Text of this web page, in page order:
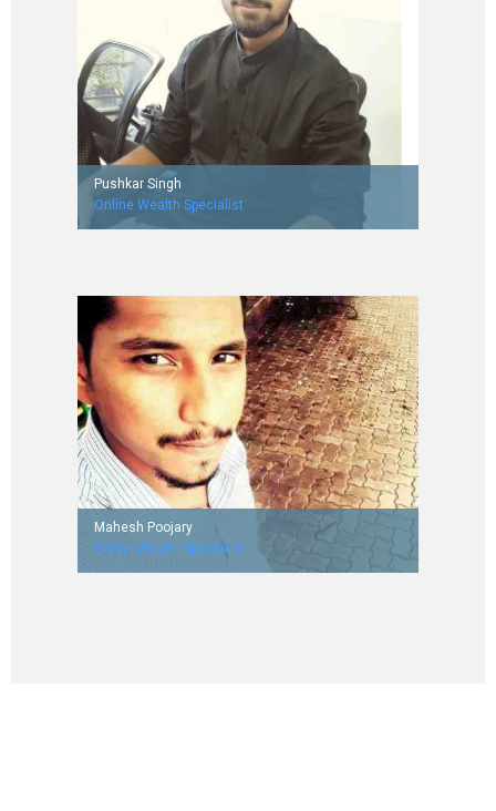
Pushkar Singh
Online Wealth Specialist
Mahesh Poojary
Online Wealth Specialist